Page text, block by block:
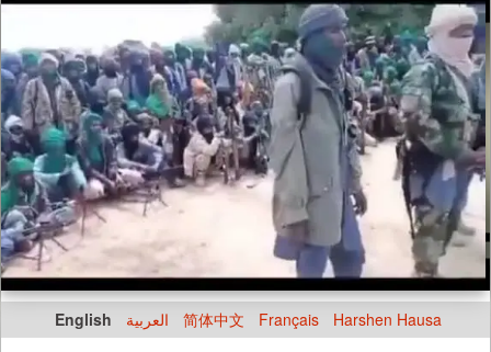
English العربية 简体中文 Français Harshen Hausa